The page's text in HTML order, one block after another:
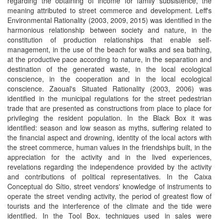
meaning attributed to street commerce and development. Leff's
Environmental Rationality (2003, 2009, 2015) was identified in the
harmonious relationship between society and nature, in the
constitution of production relationships that enable self-
management, in the use of the beach for walks and sea bathing,
at the productive pace according to nature, in the separation and
destination of the generated waste, in the local ecological
conscience, in the cooperation and in the local ecological
conscience. Zaoual's Situated Rationality (2003, 2006) was
identified in the municipal regulations for the street pedestrian
trade that are presented as constructions from place to place for
privileging the resident population. In the Black Box it was
identified: season and low season as myths, suffering related to
the financial aspect and drowning, identity of the local actors with
the street commerce, human values in the friendships built, in the
appreciation for the activity and in the lived experiences,
revelations regarding the independence provided by the activity
and contributions of political representatives. In the Caixa
Conceptual do Sítio, street vendors' knowledge of instruments to
operate the street vending activity, the period of greatest flow of
tourists and the interference of the climate and the tide were
identified. In the Tool Box, techniques used in sales were